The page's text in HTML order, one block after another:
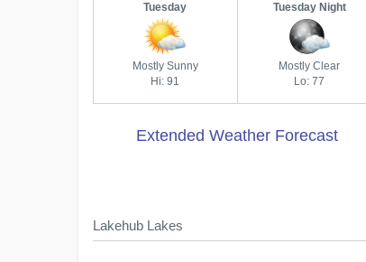
Tuesday
Mostly Sunny
Hi: 91
Tuesday Night
Mostly Clear
Lo: 77
Extended Weather Forecast
Lakehub Lakes